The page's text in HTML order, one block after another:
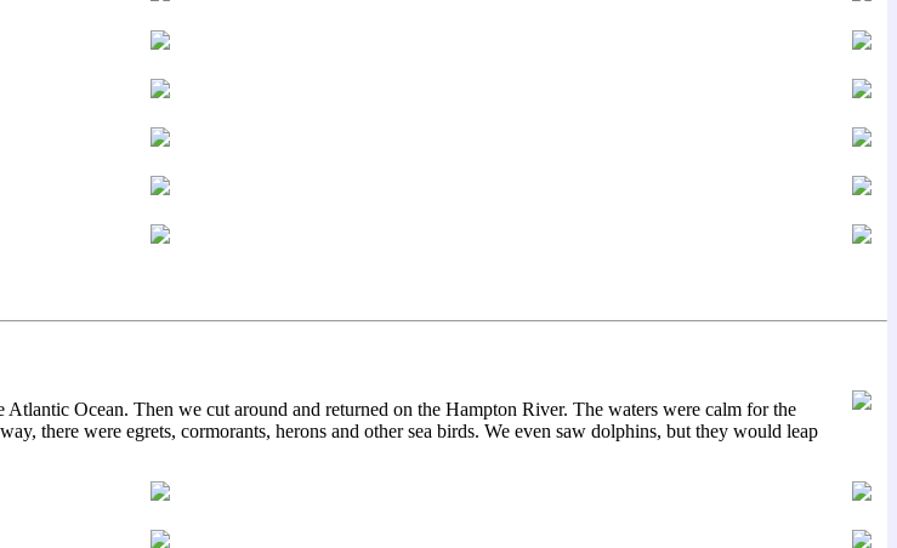
Ocean. Then we cut around and returned on the Hampton River. The waters were calm for the
there were egrets, cormorants, herons and other sea birds. We even saw dolphins, but they would leap